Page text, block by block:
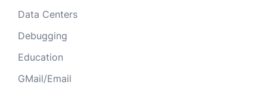
Data Centers
Debugging
Education
GMail/Email